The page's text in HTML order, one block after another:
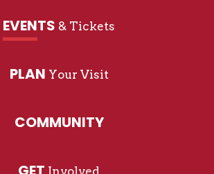
might not think of. It pushed
In Furs,’ and I persuaded
EVENTS & Tickets
PLAN Your Visit
COMMUNITY